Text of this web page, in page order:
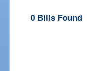
0 Bills Found